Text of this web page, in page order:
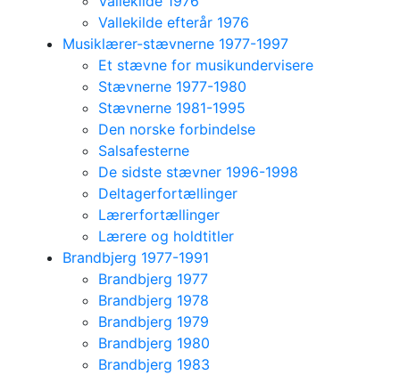
Vallekilde efterår 1976
Musiklærer-stævnerne 1977-1997
Et stævne for musikundervisere
Stævnerne 1977-1980
Stævnerne 1981-1995
Den norske forbindelse
Salsafesterne
De sidste stævner 1996-1998
Deltagerfortællinger
Lærerfortællinger
Lærere og holdtitler
Brandbjerg 1977-1991
Brandbjerg 1977
Brandbjerg 1978
Brandbjerg 1979
Brandbjerg 1980
Brandbjerg 1983